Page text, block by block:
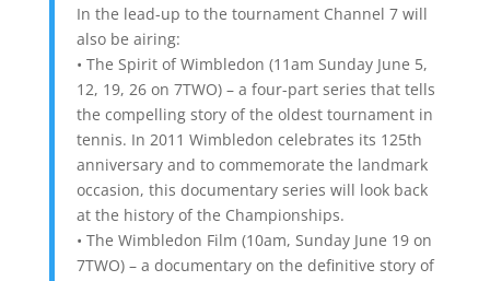
In the lead-up to the tournament Channel 7 will
also be airing:
• The Spirit of Wimbledon (11am Sunday June 5,
12, 19, 26 on 7TWO) – a four-part series that tells
the compelling story of the oldest tournament in
tennis. In 2011 Wimbledon celebrates its 125th
anniversary and to commemorate the landmark
occasion, this documentary series will look back
at the history of the Championships.
• The Wimbledon Film (10am, Sunday June 19 on
7TWO) – a documentary on the definitive story of